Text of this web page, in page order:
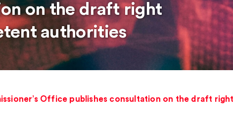
on the draft right
authorities
Office publishes consultation on the draft